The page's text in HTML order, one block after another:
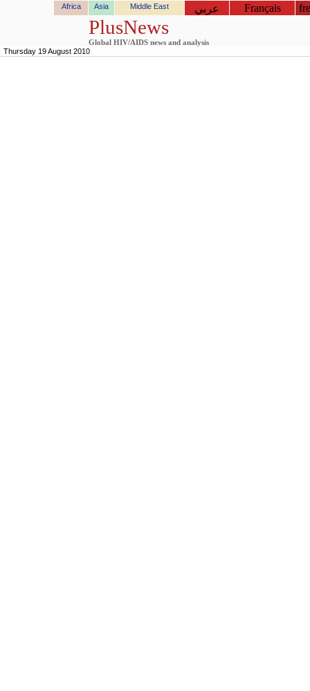
Africa Asia Middle East عربي Français
PlusNews
Global HIV/AIDS news and analysis
Thursday 19 August 2010